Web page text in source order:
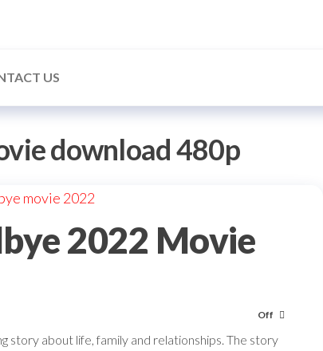
US
download 480p
2022 Movie
Off
story about life, family and relationships. The story